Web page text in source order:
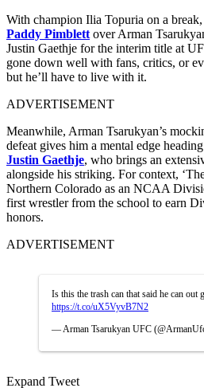
With champion Ilia Topuria on a
Paddy Pimblett over Arman
Justin Gaethje for the interim title at
gone down well with fans, critics, or
but he’ll have to live with it.
ADVERTISEMENT
Meanwhile, Arman Tsarukyan’s
defeat gives him a mental edge
Justin Gaethje, who brings an
alongside his striking. For context,
Northern Colorado as an NCAA
first wrestler from the school to earn
honors.
ADVERTISEMENT
Is this the trash can that said he can out
https://t.co/uX5VyvB7N2
— Arman Tsarukyan UFC
Expand Tweet